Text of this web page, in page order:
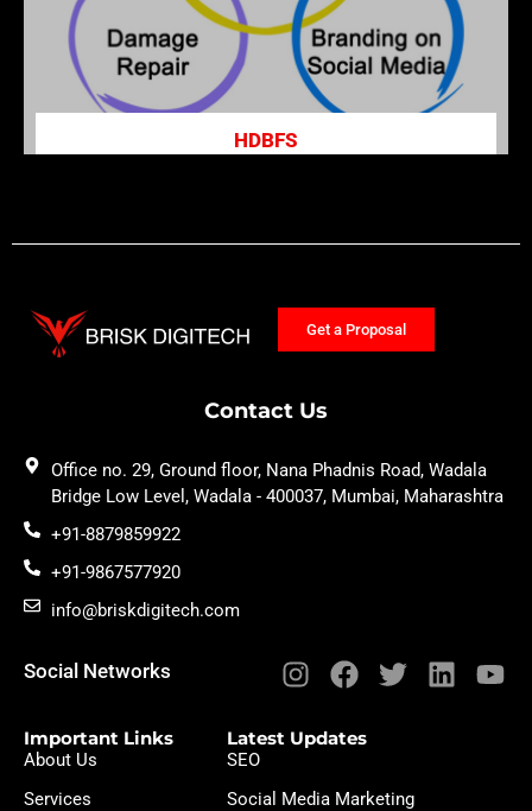
HDBFS
Get a Proposal
Contact Us
Office no. 29, Ground floor, Nana Phadnis Road, Wadala
Bridge Low Level, Wadala - 400037, Mumbai, Maharashtra
+91-8879859922
+91-9867577920
info@briskdigitech.com
Social Networks
Important Links
About Us
Services
Latest Updates
SEO
Social Media Marketing